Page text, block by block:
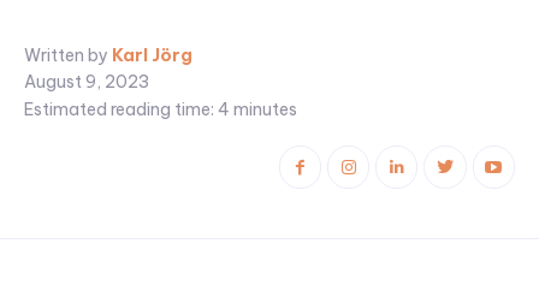
Written by Karl Jörg
August 9, 2023
Estimated reading time: 4 minutes